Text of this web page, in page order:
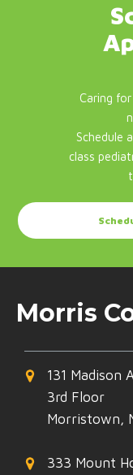
Caring
Schedule
class
Morris
131 Madison
3rd Floor
Morristown,
333 Mount